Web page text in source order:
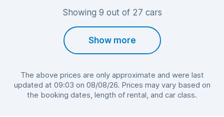
Showing 9 out of 27 cars
Show more
The above prices are only approximate and were last
updated at 09:03 on 08/08/26. Prices may vary based on
the booking dates, length of rental, and car class.